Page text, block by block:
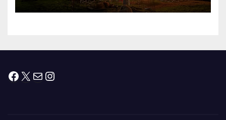
Facebook
X MailInstagram